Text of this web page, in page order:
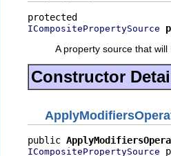
ICompositePropertySource
A property source that
Constructor
public
ICompositePropertySource